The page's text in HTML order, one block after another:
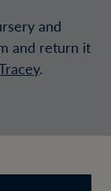
and
and return it
.